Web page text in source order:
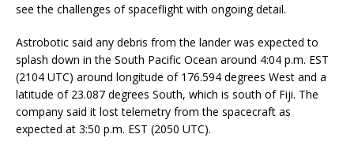
see the challenges of spaceflight with ongoing detail.
Astrobotic said any debris from the lander was expected to
splash down in the South Pacific Ocean around 4:04 p.m. EST
(2104 UTC) around longitude of 176.594 degrees West and a
latitude of 23.087 degrees South, which is south of Fiji. The
company said it lost telemetry from the spacecraft as
expected at 3:50 p.m. EST (2050 UTC).